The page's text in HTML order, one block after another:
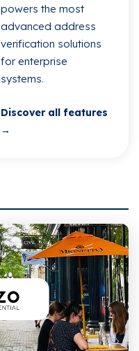
powers the most
advanced address
verification solutions
for enterprise
systems.
Discover all features
→